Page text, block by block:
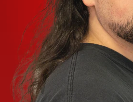
digital mixer
Unique Musician’s Phones Monitor
knob boost of a musician’s mix
Aux or Main mix
Only mixer in its class with Mute
input combinations of musicians or
service
True 8-bus configuration makes
recording as well as live mixing
of a church service, or cues during